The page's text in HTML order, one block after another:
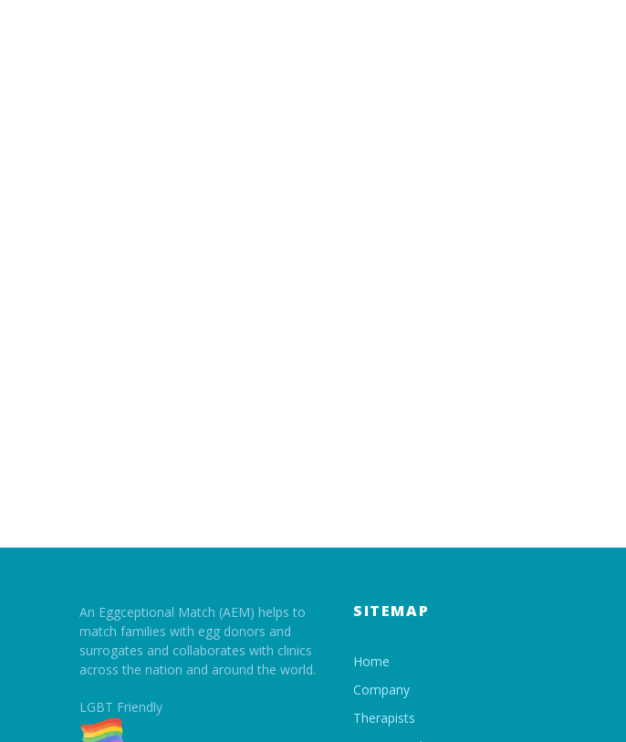
An Eggceptional Match (AEM) helps to
match families with egg donors and
surrogates and collaborates with clinics
across the nation and around the world.
LGBT Friendly
SITEMAP
Home
Company
Therapists